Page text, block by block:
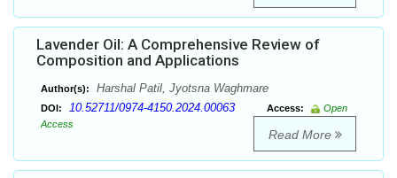
Lavender Oil: A Comprehensive Review of
Composition and Applications
Author(s): Harshal Patil, Jyotsna Waghmare
DOI: 10.52711/0974-4150.2024.00063 Access:
Open
Access
Read More